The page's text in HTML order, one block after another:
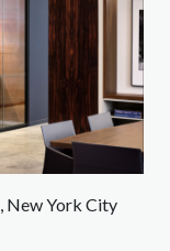
, New York City